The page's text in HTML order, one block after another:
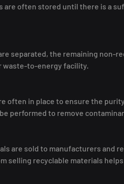
are often stored until there is a
separated, the remaining non-
waste-to-energy facility.
often in place to ensure the
performed to remove
are sold to manufacturers and
selling recyclable materials